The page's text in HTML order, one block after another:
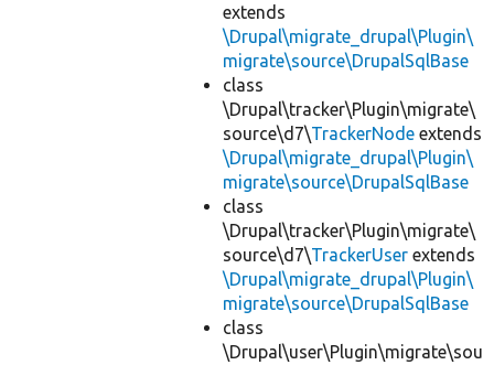
extends
\Drupal\migrate_drupal\Plugin\
migrate\source\DrupalSqlBase
class
\Drupal\tracker\Plugin\migrate\
source\d7\TrackerNode extends
\Drupal\migrate_drupal\Plugin\
migrate\source\DrupalSqlBase
class
\Drupal\tracker\Plugin\migrate\
source\d7\TrackerUser extends
\Drupal\migrate_drupal\Plugin\
migrate\source\DrupalSqlBase
class
\Drupal\user\Plugin\migrate\sou